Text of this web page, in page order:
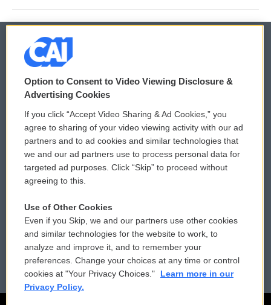
© 2026
Privacy and Terms
Comments Policy
Donor Privacy Policy
Contact Us
Reports and Filings
Employment
WCAI eNews Sign Up
Submit a PSA
Vehicle Donation
Public File Assistance
FCC Public Files
Option to Consent to Video Viewing Disclosure &
Advertising Cookies
If you click “Accept Video Sharing & Ad Cookies,” you
agree to sharing of your video viewing activity with our ad
partners and to ad cookies and similar technologies that
we and our ad partners use to process personal data for
targeted ad purposes. Click “Skip” to proceed without
agreeing to this.
Use of Other Cookies
Even if you Skip, we and our partners use other cookies
and similar technologies for the website to work, to
analyze and improve it, and to remember your
preferences. Change your choices at any time or control
cookies at "Your Privacy Choices."
Learn more in our
Privacy Policy.